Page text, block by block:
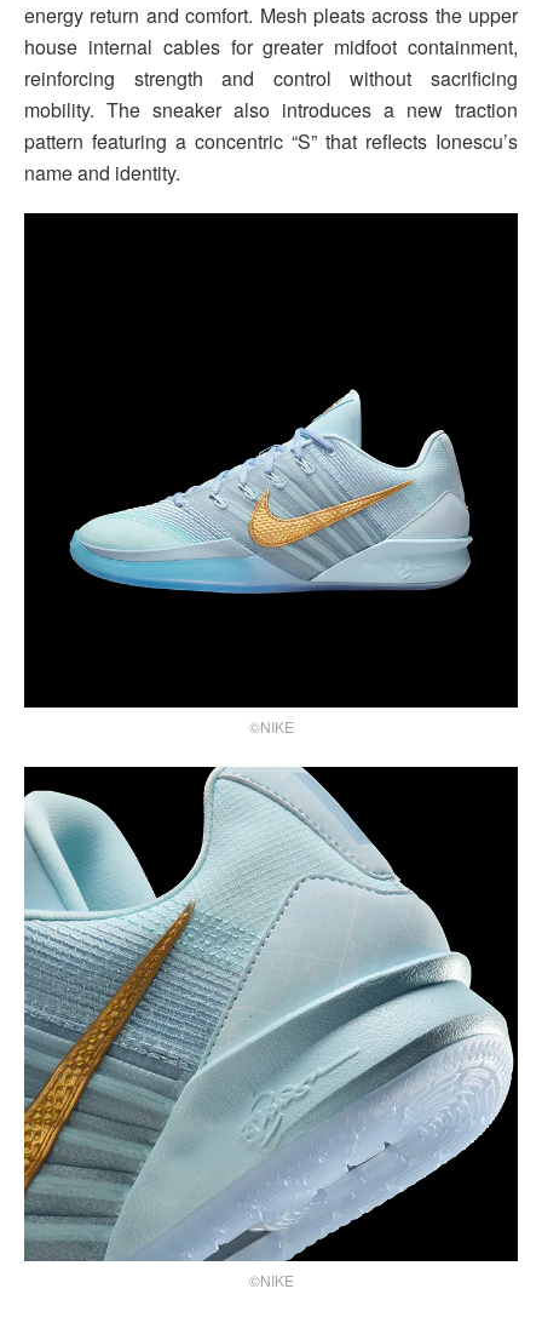
energy return and comfort. Mesh pleats across the upper
house internal cables for greater midfoot containment,
reinforcing strength and control without sacrificing
mobility. The sneaker also introduces a new traction
pattern featuring a concentric “S” that reflects Ionescu’s
name and identity.
©NIKE
©NIKE